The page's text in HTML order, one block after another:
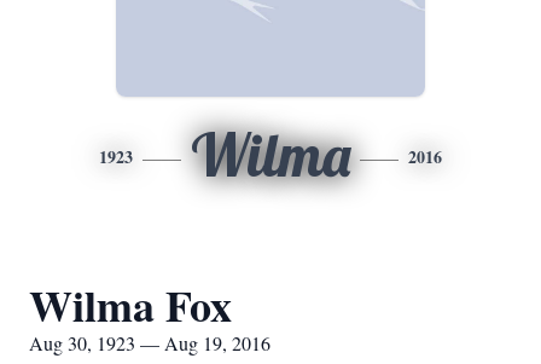
1923 Wilma 2016
Wilma Fox
Aug 30, 1923 — Aug 19, 2016